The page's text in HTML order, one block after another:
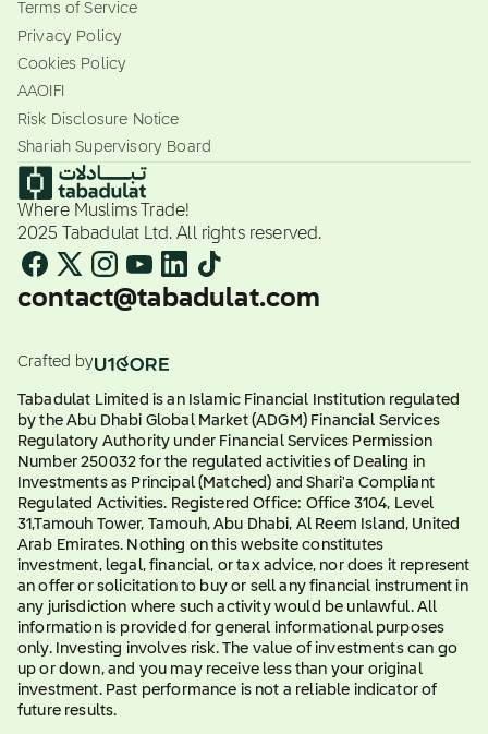
Terms of Service
Privacy Policy
Cookies Policy
AAOIFI
Risk Disclosure Notice
Shariah Supervisory Board
Where Muslims Trade!
2025 Tabadulat Ltd. All rights reserved.
contact@tabadulat.com
Crafted by
Tabadulat Limited is an Islamic Financial Institution regulated
by the Abu Dhabi Global Market (ADGM) Financial Services
Regulatory Authority under Financial Services Permission
Number 250032 for the regulated activities of Dealing in
Investments as Principal (Matched) and Shari'a Compliant
Regulated Activities. Registered Office: Office 3104, Level
31,Tamouh Tower, Tamouh, Abu Dhabi, Al Reem Island, United
Arab Emirates. Nothing on this website constitutes
investment, legal, financial, or tax advice, nor does it represent
an offer or solicitation to buy or sell any financial instrument in
any jurisdiction where such activity would be unlawful. All
information is provided for general informational purposes
only. Investing involves risk. The value of investments can go
up or down, and you may receive less than your original
investment. Past performance is not a reliable indicator of
future results.